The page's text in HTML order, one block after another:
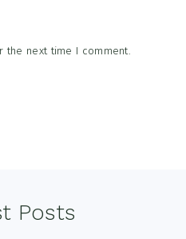
the next time I comment.
Posts